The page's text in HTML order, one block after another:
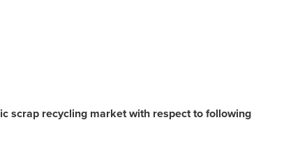
scrap recycling market with respect to following